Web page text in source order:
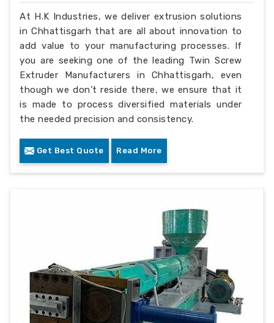
At H.K Industries, we deliver extrusion solutions
in Chhattisgarh that are all about innovation to
add value to your manufacturing processes. If
you are seeking one of the leading Twin Screw
Extruder Manufacturers in Chhattisgarh, even
though we don’t reside there, we ensure that it
is made to process diversified materials under
the needed precision and consistency.
Get Best Quote Read More